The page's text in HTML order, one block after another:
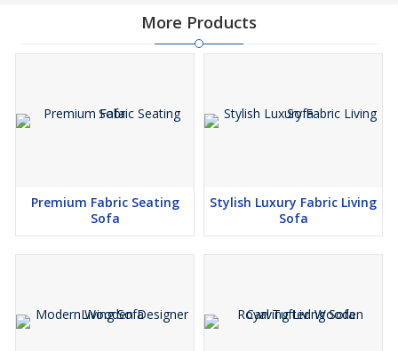
More Products
Premium Fabric Seating
Sofa
Stylish Luxury Fabric Living
Sofa